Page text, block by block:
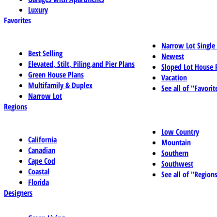
Luxury
Favorites
Best Selling
Elevated, Stilt, Piling,and Pier Plans
Green House Plans
Multifamily & Duplex
Narrow Lot
Narrow Lot
Newest
Sloped Lot House
Vacation
See all of
Regions
California
Canadian
Cape Cod
Coastal
Florida
Low Country
Mountain
Southern
Southwest
See all of
Designers